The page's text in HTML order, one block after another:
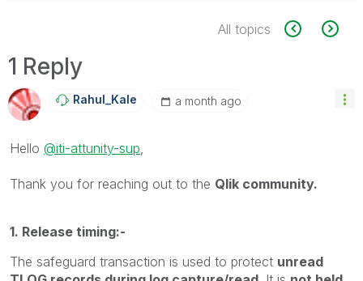
All topics
1 Reply
Rahul_Kale a month ago
Hello @iti-attunity-sup
Thank you for reaching out to the Qlik community.
1. Release timing:-
The safeguard transaction is used to protect unread